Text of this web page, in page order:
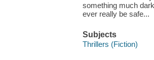
something much
ever really be safe...
Subjects
Thrillers (Fiction)